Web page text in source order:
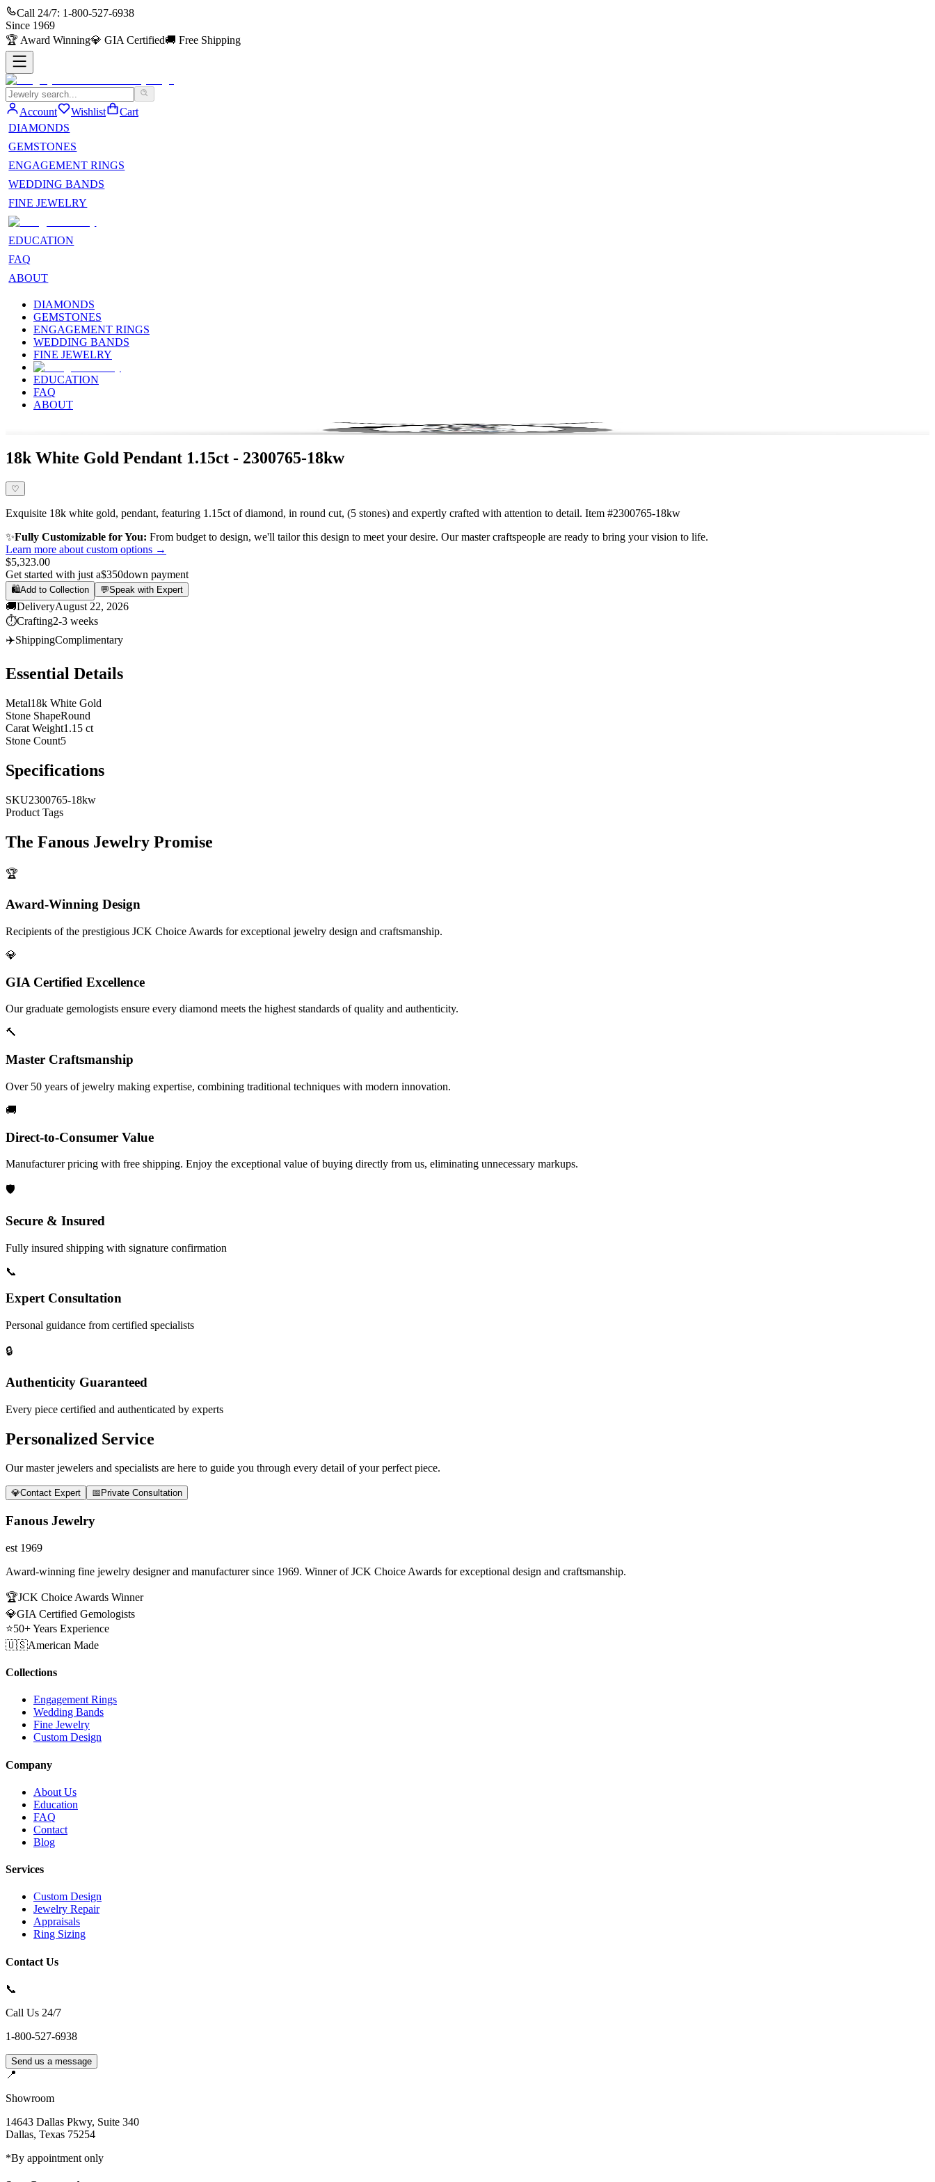
Call 24/7: 1-800-527-6938
Since 1969
🏆 Award Winning💎 GIA Certified🚚 Free Shipping
Account Wishlist
Cart
DIAMONDS
GEMSTONES
ENGAGEMENT RINGS
WEDDING BANDS
FINE JEWELRY
EDUCATION
FAQ
ABOUT
DIAMONDS
GEMSTONES
ENGAGEMENT RINGS
WEDDING BANDS
FINE JEWELRY
EDUCATION
FAQ
ABOUT
18k White Gold Pendant 1.15ct - 2300765-18kw
♡
Exquisite 18k white gold, pendant, featuring 1.15ct of diamond, in round cut, (5 stones) and expertly crafted with attention to detail. Item #2300765-18kw
✨Fully Customizable for You: From budget to design, we'll tailor this design to meet your desire. Our master craftspeople are ready to bring your vision to life.
Learn more about custom options →
$5,323.00
Get started with just a$350down payment
🛍️Add to Collection 💬Speak with Expert
🚚DeliveryAugust 22, 2026
⏱️Crafting2-3 weeks
✈️ShippingComplimentary
Essential Details
Metal18k White Gold
Stone ShapeRound
Carat Weight1.15 ct
Stone Count5
Specifications
SKU2300765-18kw
Product Tags
The Fanous Jewelry Promise
🏆
Award-Winning Design
Recipients of the prestigious JCK Choice Awards for exceptional jewelry design and craftsmanship.
💎
GIA Certified Excellence
Our graduate gemologists ensure every diamond meets the highest standards of quality and authenticity.
🔨
Master Craftsmanship
Over 50 years of jewelry making expertise, combining traditional techniques with modern innovation.
🚚
Direct-to-Consumer Value
Manufacturer pricing with free shipping. Enjoy the exceptional value of buying directly from us, eliminating unnecessary markups.
🛡️
Secure & Insured
Fully insured shipping with signature confirmation
📞
Expert Consultation
Personal guidance from certified specialists
🔒
Authenticity Guaranteed
Every piece certified and authenticated by experts
Personalized Service
Our master jewelers and specialists are here to guide you through every detail of your perfect piece.
💎Contact Expert 📅 Private Consultation
Fanous Jewelry
est 1969
Award-winning fine jewelry designer and manufacturer since 1969. Winner of JCK Choice Awards for exceptional design and craftsmanship.
🏆JCK Choice Awards Winner
💎GIA Certified Gemologists
⭐50+ Years Experience
🇺🇸American Made
Collections
Engagement Rings
Wedding Bands
Fine Jewelry
Custom Design
Company
About Us
Education
FAQ
Contact
Blog
Services
Custom Design
Jewelry Repair
Appraisals
Ring Sizing
Contact Us
📞
Call Us 24/7
1-800-527-6938
Send us a message
📍
Showroom
14643 Dallas Pkwy, Suite 340
Dallas, Texas 75254
*By appointment only